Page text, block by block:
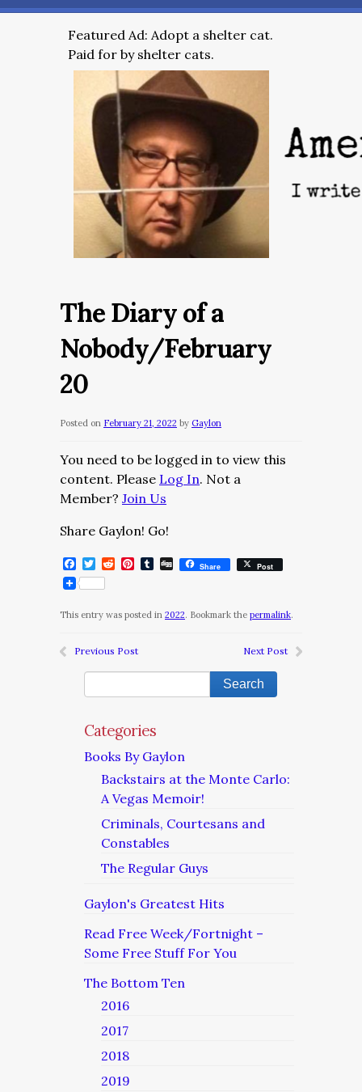
Featured Ad: Adopt a shelter cat.
Paid for by shelter cats.
The Diary of a
Nobody/February
20
Posted on February 21, 2022 by Gaylon
You need to be logged in to view this
content. Please Log In. Not a
Member? Join Us
Share Gaylon! Go!
Facebook
Twitter
RedditPinterest
Tumblr
DiggShare Post
This entry was posted in 2022. Bookmark the permalink.
Previous Post Next Post
Categories
Books By Gaylon
Backstairs at the Monte Carlo:
A Vegas Memoir!
Criminals, Courtesans and
Constables
The Regular Guys
Gaylon's Greatest Hits
Read Free Week/Fortnight –
Some Free Stuff For You
The Bottom Ten
2016
2017
2018
2019